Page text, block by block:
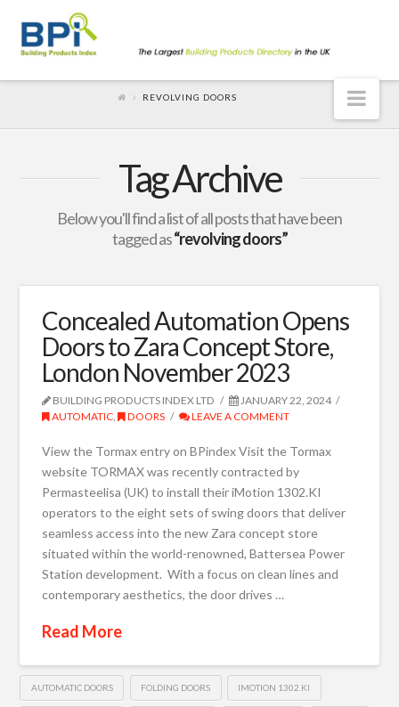
REVOLVING DOORS
Tag Archive
Below you'll find a list of all posts that have been
tagged as“revolving doors”
Concealed Automation Opens
Doors to Zara Concept Store,
London November 2023
BUILDING PRODUCTS INDEX LTD
JANUARY 22, 2024
AUTOMATIC, DOORS LEAVE A COMMENT
View the Tormax entry on BPindex Visit the Tormax
website TORMAX was recently contracted by
Permasteelisa (UK) to install their iMotion 1302.KI
operators to the eight sets of swing doors that deliver
seamless access into the new Zara concept store
situated within the world-renowned, Battersea Power
Station development. With a focus on clean lines and
contemporary aesthetics, the door drives …
Read More
AUTOMATIC DOORS FOLDING DOORS IMOTION 1302.KI